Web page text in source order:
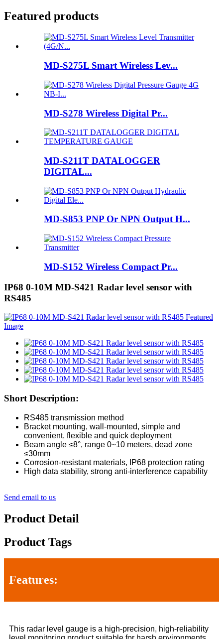
Featured products
MD-S275L Smart Wireless Lev...
MD-S278 Wireless Digital Pr...
MD-S211T DATALOGGER
DIGITAL...
MD-S853 PNP Or NPN Output H...
MD-S152 Wireless Compact Pr...
IP68 0-10M MD-S421 Radar level sensor with
RS485
Short Description:
RS485 transmission method
Bracket mounting, wall-mounted, simple and
convenient, flexible and quick deployment
Beam angle ≤8°, range 0~10 meters, dead zone
≤30mm
Corrosion-resistant materials, IP68 protection rating
High data stability, strong anti-interference capability
Send email to us
Product Detail
Product Tags
Features:
This radar level gauge is a high-precision, high-reliability